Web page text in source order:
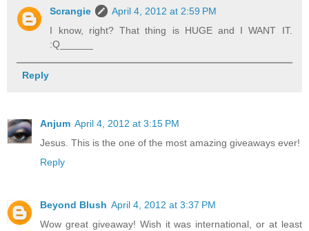
Scrangie
April 4, 2012 at 2:59 PM
I know, right? That thing is HUGE and I WANT IT.
:Q______
Reply
Anjum April 4, 2012 at 3:15 PM
Jesus. This is the one of the most amazing giveaways ever!
Reply
Beyond Blush April 4, 2012 at 3:37 PM
Wow great giveaway! Wish it was international, or at least